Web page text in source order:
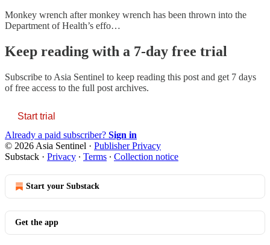
Monkey wrench after monkey wrench has been thrown into the
Department of Health’s effo…
Keep reading with a 7-day free trial
Subscribe to Asia Sentinel to keep reading this post and get 7 days
of free access to the full post archives.
Start trial
Already a paid subscriber? Sign in
© 2026 Asia Sentinel · Publisher Privacy
Substack · Privacy ∙ Terms ∙ Collection notice
Start your Substack
Get the app